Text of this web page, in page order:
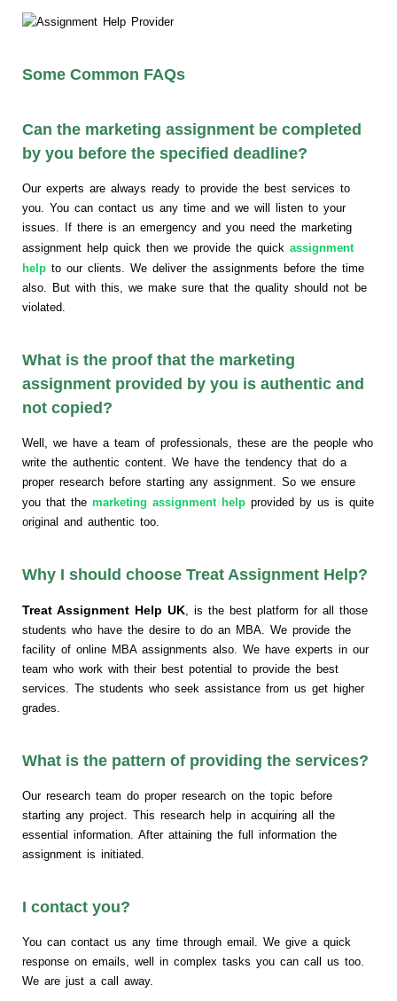
Some Common FAQs
Can the marketing assignment be completed
by you before the specified deadline?
Our experts are always ready to provide the best services to
you. You can contact us any time and we will listen to your
issues. If there is an emergency and you need the marketing
assignment help quick then we provide the quick assignment
help to our clients. We deliver the assignments before the time
also. But with this, we make sure that the quality should not be
violated.
What is the proof that the marketing
assignment provided by you is authentic and
not copied?
Well, we have a team of professionals, these are the people who
write the authentic content. We have the tendency that do a
proper research before starting any assignment. So we ensure
you that the marketing assignment help provided by us is quite
original and authentic too.
Why I should choose Treat Assignment Help?
Treat Assignment Help UK , is the best platform for all those
students who have the desire to do an MBA. We provide the
facility of online MBA assignments also. We have experts in our
team who work with their best potential to provide the best
services. The students who seek assistance from us get higher
grades.
What is the pattern of providing the services?
Our research team do proper research on the topic before
starting any project. This research help in acquiring all the
essential information. After attaining the full information the
assignment is initiated.
I contact you?
You can contact us any time through email. We give a quick
response on emails, well in complex tasks you can call us too.
We are just a call away.